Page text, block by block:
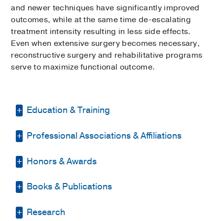
and newer techniques have significantly improved
outcomes, while at the same time de-escalating
treatment intensity resulting in less side effects.
Even when extensive surgery becomes necessary,
reconstructive surgery and rehabilitative programs
serve to maximize functional outcome.
Education & Training
Residency -UT Southwestern Medical
Internship -Parkland Health & Hospital
Medical School
Professional Associations & Affiliations
Texas Medical Association
Otolaryngology/HNS
L"Ordre des Medecins (Zaire)
Honors & Awards
D Magazine Best Doctor
Books & Publications
PUBLICATIONS
Research